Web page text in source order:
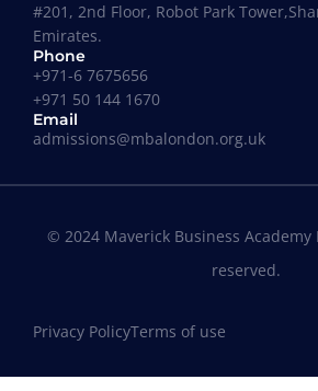
Where our Alumni works
#201, 2nd Floor, Robot Park
Emirates.
Phone
+971-6 7675656
+971 50 144 1670
Email
admissions@mbalondon.org.uk
© 2024 Maverick Business
reserved.
Privacy PolicyTerms of use